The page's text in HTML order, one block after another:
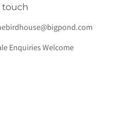
touch
Enquiries Welcome